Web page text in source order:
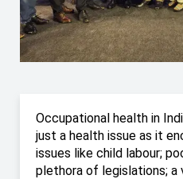
Occupational health in
just a health issue as it
issues like child labour;
plethora of legislations;